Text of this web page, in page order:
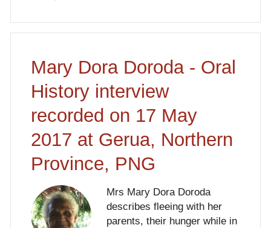
Mary Dora Doroda - Oral
History interview
recorded on 17 May
2017 at Gerua, Northern
Province, PNG
Mrs Mary Dora Doroda
describes fleeing with her
parents, their hunger while in